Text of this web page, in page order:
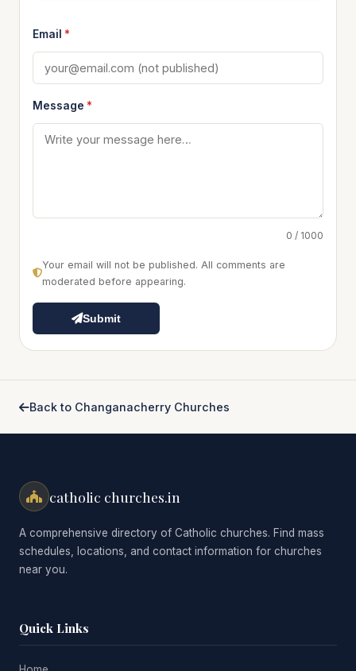
Email *
Message *
0 / 1000
Your email will not be published. All comments are
moderated before appearing.
Submit
Back to Changanacherry Churches
catholic churches.in
A comprehensive directory of Catholic churches. Find mass
schedules, locations, and contact information for churches
near you.
Quick Links